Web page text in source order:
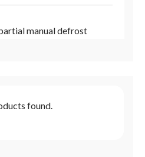
manual defrost
found.